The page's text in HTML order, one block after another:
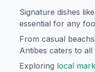
Signature dishes
essential for any
From casual
Antibes caters to all
Exploring local